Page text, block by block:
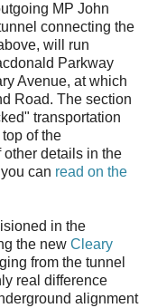
MP John
connecting the
will run
Parkway
Avenue, at which
Road. The section
transportation
of the
details in the
can read on the
in the
the new Cleary
from the tunnel
real difference
alignment